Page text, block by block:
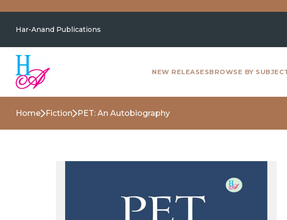
Har-Anand Publications
NEW RELEASESBROWSE BY
Home Fiction PET: An Autobiography